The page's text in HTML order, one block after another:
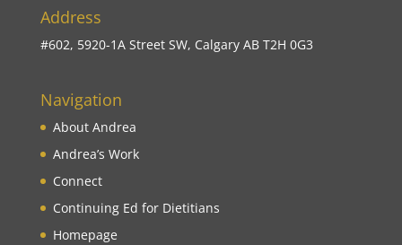
Address
#602, 5920-1A Street SW, Calgary AB T2H 0G3
Navigation
About Andrea
Andrea’s Work
Connect
Continuing Ed for Dietitians
Homepage